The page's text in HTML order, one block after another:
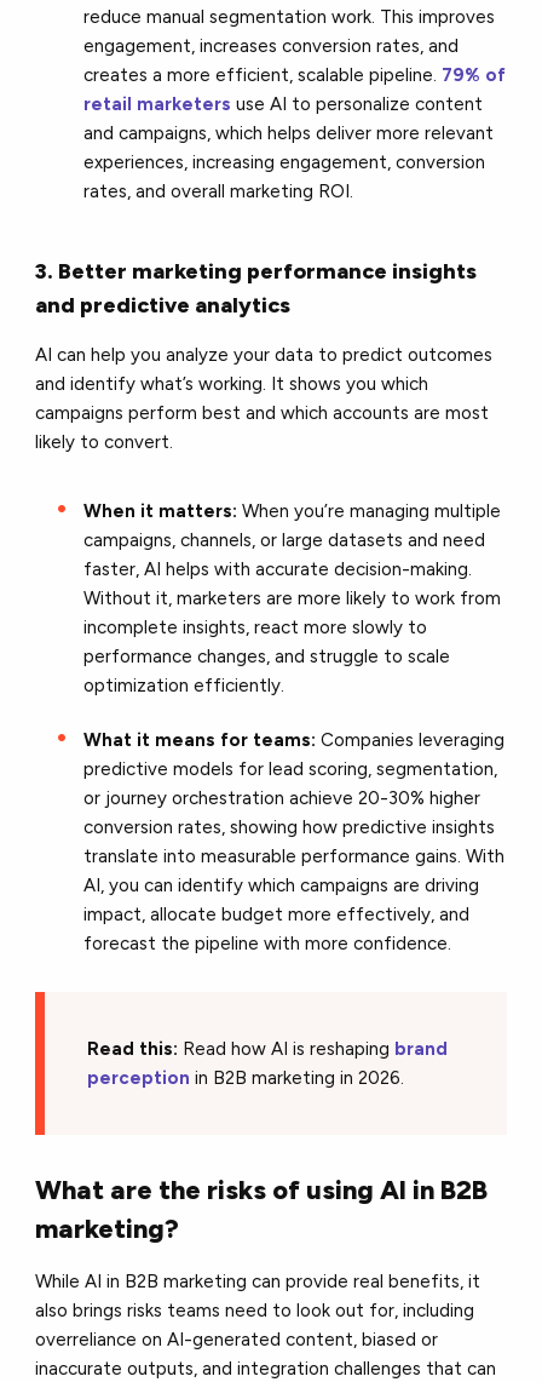
reduce manual segmentation work. This improves
engagement, increases conversion rates, and
creates a more efficient, scalable pipeline. 79% of
retail marketersuse AI to personalize content
and campaigns, which helps deliver more relevant
experiences, increasing engagement, conversion
rates, and overall marketing ROI.
3. Better marketing performance insights
and predictive analytics
AI can help you analyze your data to predict outcomes
and identify what’s working. It shows you which
campaigns perform best and which accounts are most
likely to convert.
When it matters:When you’re managing multiple
campaigns, channels, or large datasets and need
faster, AI helps with accurate decision-making.
Without it, marketers are more likely to work from
incomplete insights, react more slowly to
performance changes, and struggle to scale
optimization efficiently.
What it means for teams:Companies leveraging
predictive models for lead scoring, segmentation,
or journey orchestration achieve 20-30% higher
conversion rates, showing how predictive insights
translate into measurable performance gains. With
AI, you can identify which campaigns are driving
impact, allocate budget more effectively, and
forecast the pipeline with more confidence.
Read this: Read how AI is reshaping brand
perception in B2B marketing in 2026.
What are the risks of using AI in B2B
marketing?
While AI in B2B marketing can provide real benefits, it
also brings risks teams need to look out for, including
overreliance on AI-generated content, biased or
inaccurate outputs, and integration challenges that can